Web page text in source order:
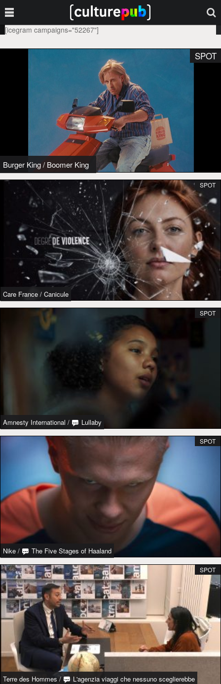
[icegram campaigns="52267"]
Burger King/ Boomer King
SPOT
Care France / Canicule
SPOT
Amnesty International / Lullaby
SPOT
Nike / The Five Stages of Haaland
SPOT
Terre des Hommes / L'agenzia viaggi che nessuno sceglierebbe
SPOT